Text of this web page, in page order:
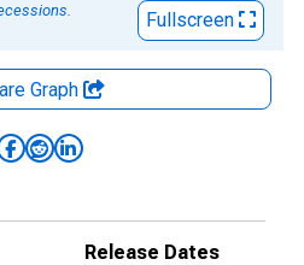
Fullscreen
Graph
Release Dates